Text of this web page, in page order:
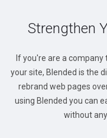
Strengthen
If you're are a
your site, Blended is the
rebrand web pages
using Blended you can
without